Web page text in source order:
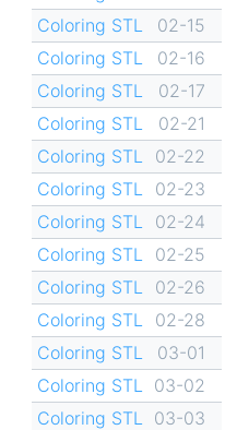
Coloring STL
02-15
Coloring STL
02-16
Coloring STL
02-17
Coloring STL
02-21
Coloring STL
02-22
Coloring STL
02-23
Coloring STL
02-24
Coloring STL
02-25
Coloring STL
02-26
Coloring STL
02-28
Coloring STL
03-01
Coloring STL
03-02
Coloring STL
03-03